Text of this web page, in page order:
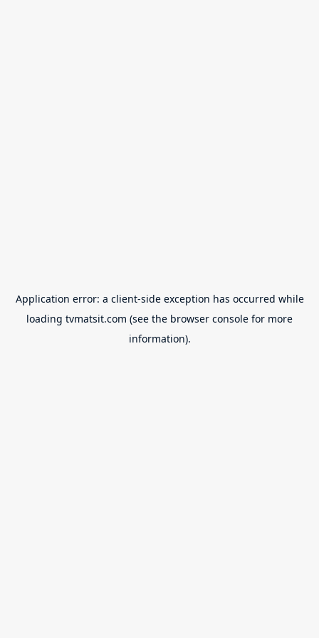
Application error: a client-side exception has occurred while
loading tvmatsit.com (see the browser console for more
information).